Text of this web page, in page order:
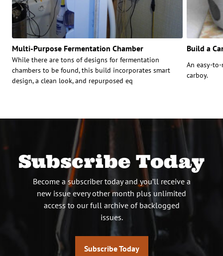
Multi-Purpose Fermentation Chamber
While there are tons of designs for fermentation
chambers to be found, this build incorporates smart
design, a clean look, and repurposed eq
Build a
An easy-
carboy.
Subscribe Today
Become a subscriber today and you’ll receive a
new issue every other month plus unlimited
access to our full archive of backlogged
issues.
Subscribe Today